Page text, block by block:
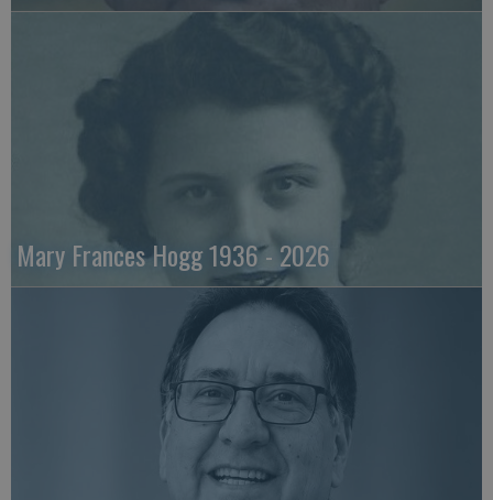
Mary Frances Hogg 1936 - 2026